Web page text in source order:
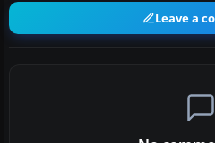
Leave a